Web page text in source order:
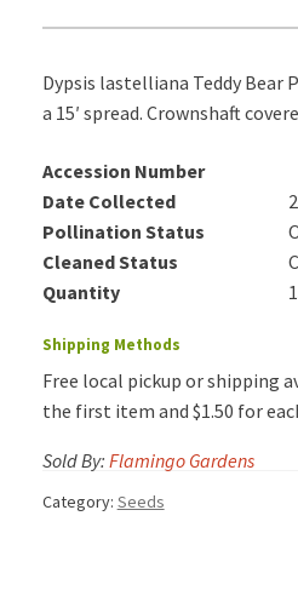
Dypsis lastelliana Teddy Bear
a 15′ spread. Crownshaft
Accession Number
Date Collected
Pollination Status
Cleaned Status
Quantity
Shipping Methods
Free local pickup or shipping
the first item and $1.50 for
Sold By: Flamingo Gardens
Category: Seeds